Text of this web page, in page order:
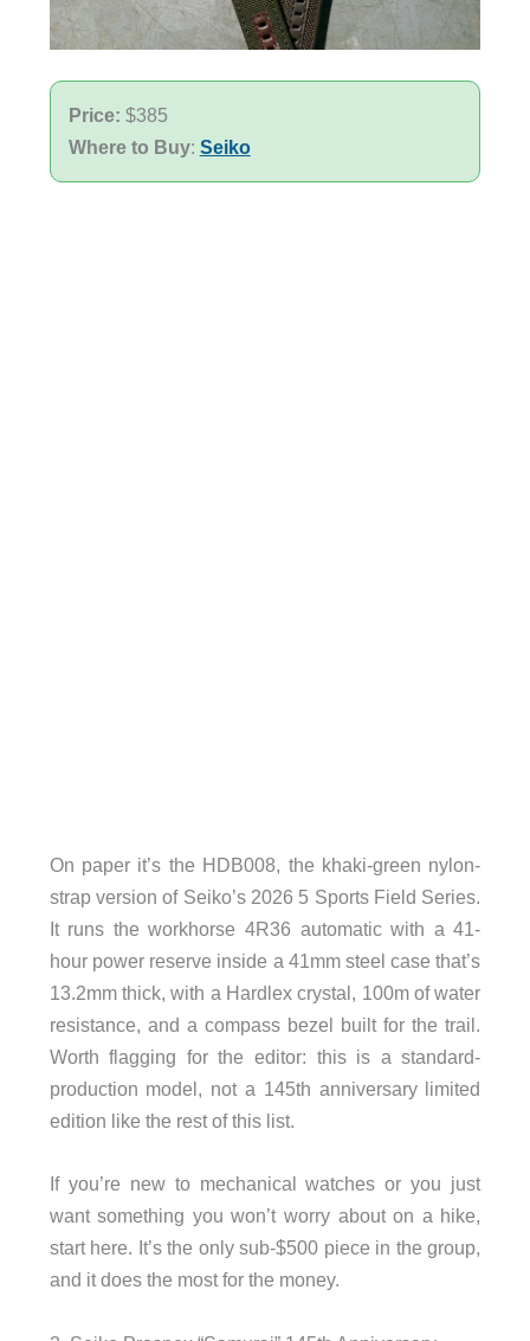
Price: $385
Where to Buy: Seiko
On paper it’s the HDB008, the khaki-green nylon-
strap version of Seiko’s 2026 5 Sports Field Series.
It runs the workhorse 4R36 automatic with a 41-
hour power reserve inside a 41mm steel case that’s
13.2mm thick, with a Hardlex crystal, 100m of water
resistance, and a compass bezel built for the trail.
Worth flagging for the editor: this is a standard-
production model, not a 145th anniversary limited
edition like the rest of this list.
If you’re new to mechanical watches or you just
want something you won’t worry about on a hike,
start here. It’s the only sub-$500 piece in the group,
and it does the most for the money.